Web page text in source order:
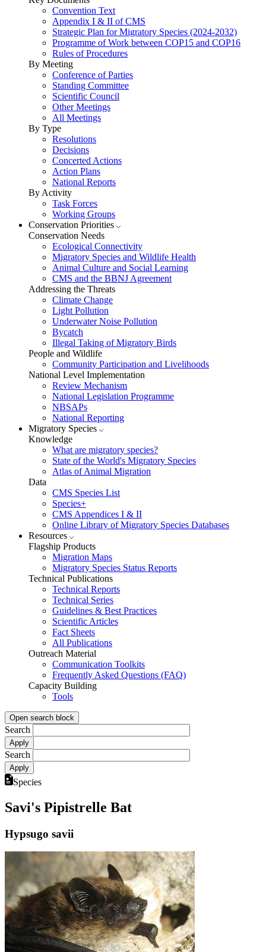
Convention Text
Appendix I & II of CMS
Strategic Plan for Migratory Species (2024-2032)
Programme of Work between COP15 and COP16
Rules of Procedures
By Meeting
Conference of Parties
Standing Committee
Scientific Council
Other Meetings
All Meetings
By Type
Resolutions
Decisions
Concerted Actions
Action Plans
National Reports
By Activity
Task Forces
Working Groups
Conservation Priorities
Conservation Needs
Ecological Connectivity
Migratory Species and Wildlife Health
Animal Culture and Social Learning
CMS and the BBNJ Agreement
Addressing the Threats
Climate Change
Light Pollution
Underwater Noise Pollution
Bycatch
Illegal Taking of Migratory Birds
People and Wildlife
Community Participation and Livelihoods
National Level Implementation
Review Mechanism
National Legislation Programme
NBSAPs
National Reporting
Migratory Species
Knowledge
What are migratory species?
State of the World's Migratory Species
Atlas of Animal Migration
Data
CMS Species List
Species+
CMS Appendices I & II
Online Library of Migratory Species Databases
Resources
Flagship Products
Migration Maps
Migratory Species Status Reports
Technical Publications
Technical Reports
Technical Series
Guidelines & Best Practices
Scientific Articles
Fact Sheets
All Publications
Outreach Material
Communication Toolkits
Frequently Asked Questions (FAQ)
Capacity Building
Tools
Open search block
Search
Search
Species
Savi's Pipistrelle Bat
Hypsugo savii